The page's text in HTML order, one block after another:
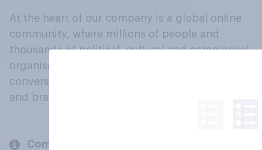
At the heart of our company is a global online
community, where millions of people and
thousands of political, cultural and commercial
organisations engage in a continuous
conversation about their beliefs, behaviours
and brands.
Company